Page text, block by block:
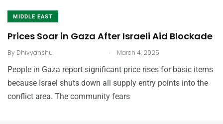
MIDDLE EAST
Prices Soar in Gaza After Israeli Aid Blockade
By Dhivyanshu . March 4, 2025
People in Gaza report significant price rises for basic items
because Israel shuts down all supply entry points into the
conflict area. The community fears